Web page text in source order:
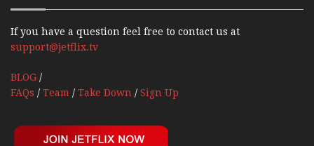
If you have a question feel free to contact us at
support@jetflix.tv
BLOG /
FAQs / Team / Take Down / Sign Up